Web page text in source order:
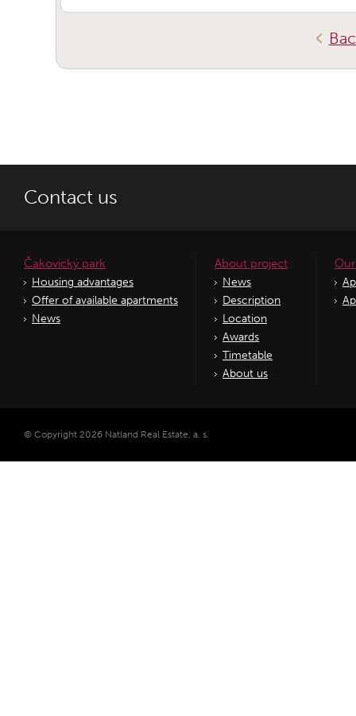
Contact us
Čakovický park
Housing advantages
Offer of available apartments
News
About project
News
Description
Location
Awards
Timetable
About us
© Copyright 2026 Natland Real Estate, a. s.